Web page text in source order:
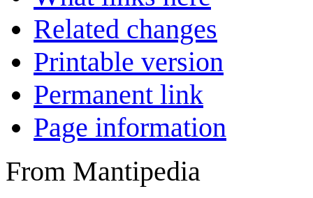
Related changes
Printable version
Permanent link
Page information
From Mantipedia